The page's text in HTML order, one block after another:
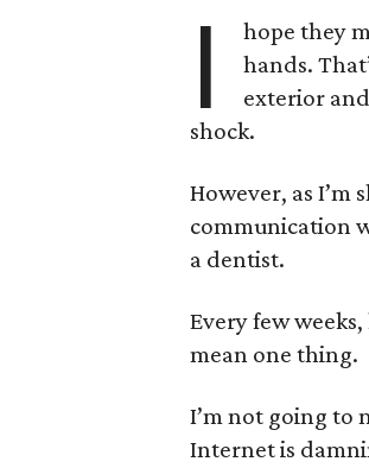
I
hope they
hands.
exterior
shock.
However, as
communication
a dentist.
Every few
mean one thing.
I’m not going to
Internet is